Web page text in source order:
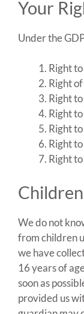
Your
Under the
Right
Right of
Right
Right
Right
Right
Right
Children
We do not
from children
we have
16 years of
soon as
provided us